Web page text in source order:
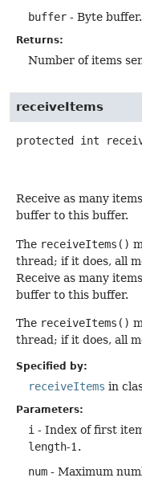
buffer - Byte buffer.
Returns:
Number of items
receiveItems
protected int
Receive as many
buffer to this buffer.
The receiveItems()
thread; if it does, all
Receive as many
buffer to this buffer.
The receiveItems()
thread; if it does, all
Specified by:
receiveItems in
Parameters:
i - Index of first
length-1.
num - Maximum